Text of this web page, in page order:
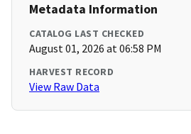
Metadata Information
CATALOG LAST CHECKED
August 01, 2026 at 06:58 PM
HARVEST RECORD
View Raw Data